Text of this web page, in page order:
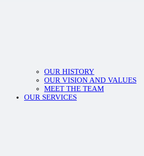
OUR HISTORY
OUR VISION AND VALUES
MEET THE TEAM
OUR SERVICES